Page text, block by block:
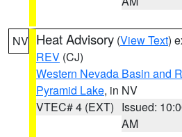
NV Heat Advisory (View Text)
REV (CJ)
Western Nevada Basin and
Pyramid Lake, in NV
VTEC# 4 (EXT) Issued:
AM